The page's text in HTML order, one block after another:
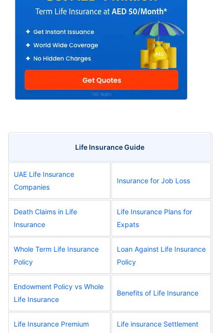
Life Insurance Guide
UAE Life Insurance
Companies
Insurance for Job Loss
Death Claims in Life
Insurance
Life Insurance Plans for
Expats
Whole Term Life Insurance
Policy
Loan Against Life Insurance
Policy
Endowment Policy vs Whole
Life Insurance
Benefits of Life Insurance
Life Insurance Premium
Life insurance Settlement